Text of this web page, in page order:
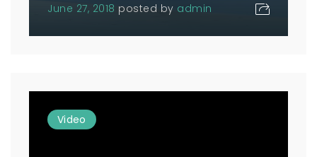
June 27, 2018 posted by admin
Video